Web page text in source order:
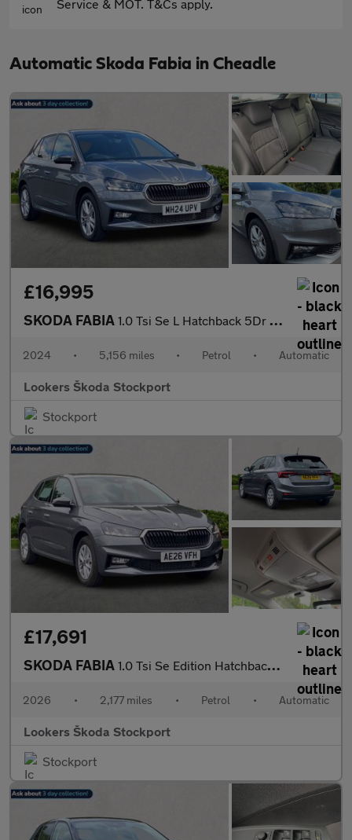
Service & MOT. T&Cs apply.
Automatic Skoda Fabia in Cheadle
£16,995
SKODA FABIA 1.0 Tsi Se L Hatchback 5Dr Petrol Dsg Euro 6 (S/S) (116 Ps)
2024 • 5,156 miles • Petrol • Automatic
Lookers Škoda Stockport
Stockport
£17,691
SKODA FABIA 1.0 Tsi Se Edition Hatchback 5Dr Petrol Dsg Euro 6 (S/S) (116 Ps
2026 • 2,177 miles • Petrol • Automatic
Lookers Škoda Stockport
Stockport